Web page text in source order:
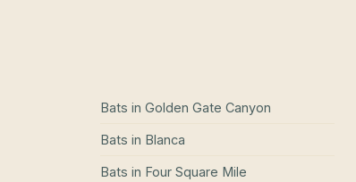
Bats in Golden Gate Canyon
Bats in Blanca
Bats in Four Square Mile